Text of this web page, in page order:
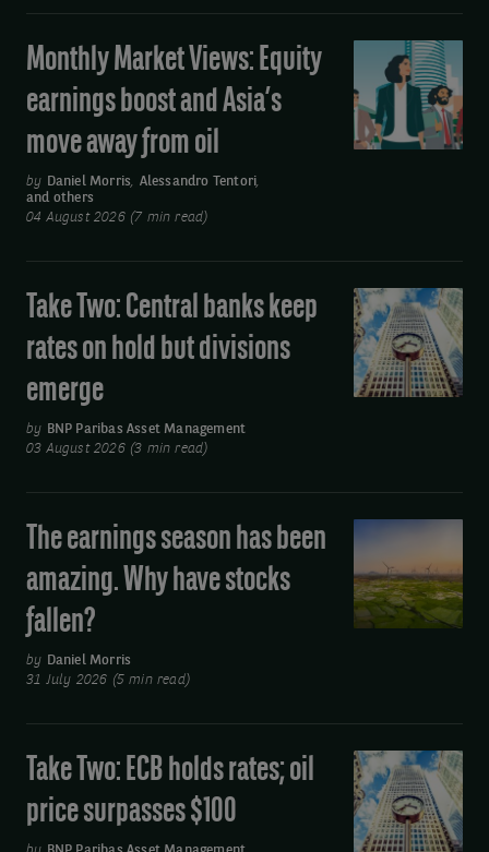
of
two
markets
Monthly
Market
Views:
Equity
Asia’s
move
away
from
oil
Monthly Market Views: Equity
earnings boost and Asia’s
move away from oil
by Daniel Morris, Alessandro Tentori,
and others
04 August 2026 (7 min read)
Take
Two:
Central
banks
but
divisions
emerge
Take Two: Central banks keep
rates on hold but divisions
emerge
by BNP Paribas Asset Management
03 August 2026 (3 min read)
The
earnings
season
has
stocks
fallen?
The earnings season has been
amazing. Why have stocks
fallen?
by Daniel Morris
31 July 2026 (5 min read)
Take
Two:
ECB
Take Two: ECB holds rates; oil
price surpasses $100